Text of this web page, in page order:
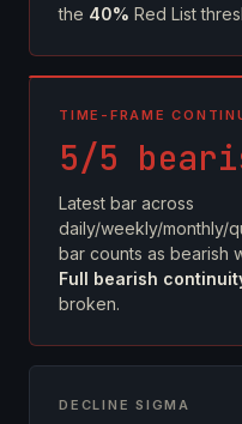
the 40% Red List
TIME-FRAME
5/5
Latest bar across
daily/weekly/monthly/
bar counts as bearish
Full bearish
broken.
DECLINE SIGMA